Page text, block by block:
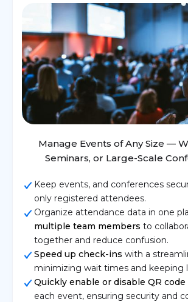
Manage Events of Any Size —
Seminars, or Large-Scale
Keep events, and conferences
only registered attendees.
Organize attendance data in one
multiple team members to
together and reduce confusion.
Speed up check-ins with a
minimizing wait times and keeping
Quickly enable or disable QR code
each event, ensuring security and